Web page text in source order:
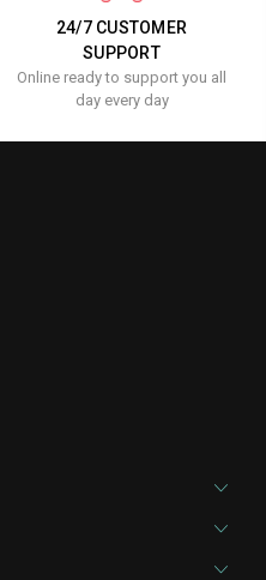
24/7 CUSTOMER
SUPPORT
Online ready to support you all
day every day